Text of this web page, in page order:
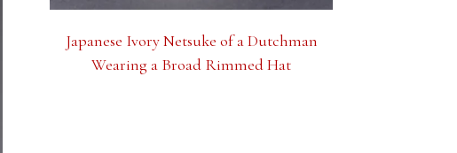
Japanese Ivory Netsuke of a Dutchman
Wearing a Broad Rimmed Hat